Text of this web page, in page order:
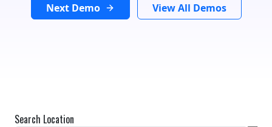
Next Demo View All Demos
Search Location